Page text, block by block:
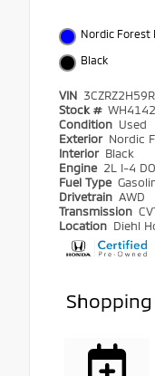
Nordic Forest
Black
VIN
Stock #
Condition Used
Exterior Nordic
Interior Black
Engine 2L I-4
Fuel Type
Drivetrain AWD
Transmission
Location Diehl